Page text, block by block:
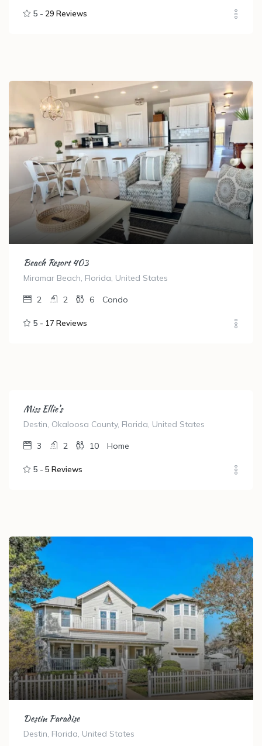
5 - 29 Reviews
Beach Resort 403
Miramar Beach, Florida, United States
2 2 6 Condo
5 - 17 Reviews
Miss Ellie’s
Destin, Okaloosa County, Florida, United States
3 2 10 Home
5 - 5 Reviews
Destin Paradise
Destin, Florida, United States